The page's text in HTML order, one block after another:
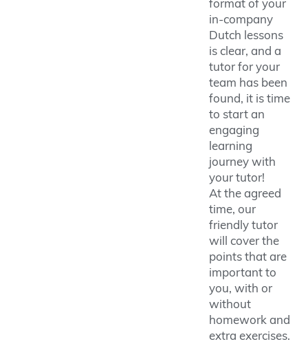
format of your
in-company
Dutch lessons
is clear, and a
tutor for your
team has been
found, it is time
to start an
engaging
learning
journey with
your tutor!
At the agreed
time, our
friendly tutor
will cover the
points that are
important to
you, with or
without
homework and
extra exercises.